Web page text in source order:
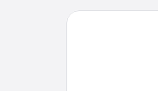
Sonesta Simply